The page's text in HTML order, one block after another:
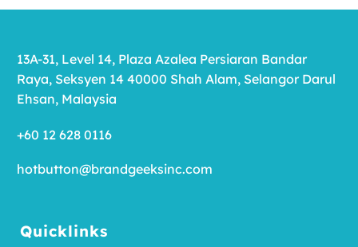
Quicklinks
13A-31, Level 14, Plaza Azalea Persiaran Bandar
Raya, Seksyen 14 40000 Shah Alam, Selangor Darul
Ehsan, Malaysia
+60 12 628 0116
hotbutton@brandgeeksinc.com